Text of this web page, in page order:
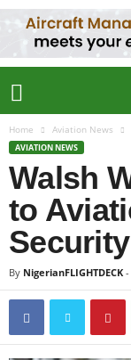
Home Aviation News
AVIATION NEWS
Walsh
to
Security
By NigerianFLIGHTDECK -